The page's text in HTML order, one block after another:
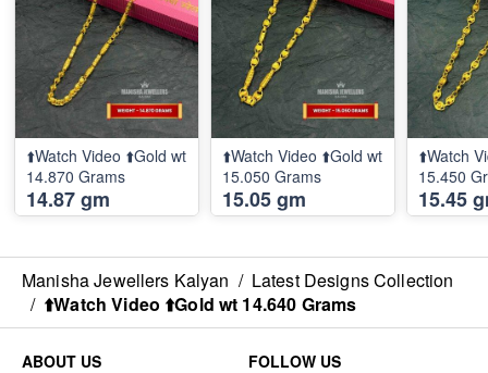
⬆️Watch Video ⬆️Gold wt
14.870 Grams
14.87 gm
⬆️Watch Video ⬆️Gold wt
15.050 Grams
15.05 gm
⬆️Watch
15.450
15.45
Manisha Jewellers Kalyan / Latest Designs Collection
/ ⬆️Watch Video ⬆️Gold wt 14.640 Grams
ABOUT US FOLLOW US